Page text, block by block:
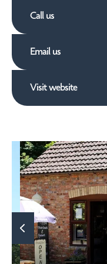
Call us
Email us
Visit website